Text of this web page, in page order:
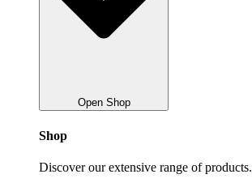
Open Shop
Shop
Discover our extensive range of products.